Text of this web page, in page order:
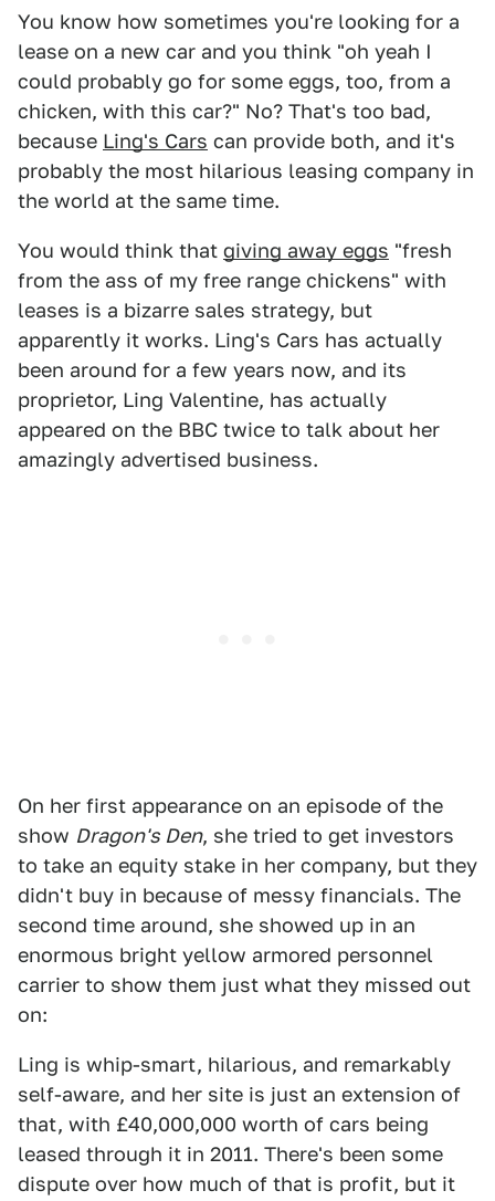
You know how sometimes you're looking for a
lease on a new car and you think "oh yeah I
could probably go for some eggs, too, from a
chicken, with this car?" No? That's too bad,
because Ling's Cars can provide both, and it's
probably the most hilarious leasing company in
the world at the same time.
You would think that giving away eggs "fresh
from the ass of my free range chickens" with
leases is a bizarre sales strategy, but
apparently it works. Ling's Cars has actually
been around for a few years now, and its
proprietor, Ling Valentine, has actually
appeared on the BBC twice to talk about her
amazingly advertised business.
On her first appearance on an episode of the
show Dragon's Den, she tried to get investors
to take an equity stake in her company, but they
didn't buy in because of messy financials. The
second time around, she showed up in an
enormous bright yellow armored personnel
carrier to show them just what they missed out
on:
Ling is whip-smart, hilarious, and remarkably
self-aware, and her site is just an extension of
that, with £40,000,000 worth of cars being
leased through it in 2011. There's been some
dispute over how much of that is profit, but it